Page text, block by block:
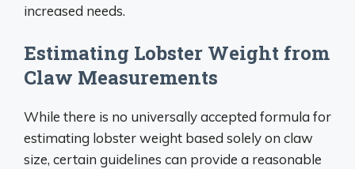
increased needs.
Estimating Lobster Weight from
Claw Measurements
While there is no universally accepted formula for
estimating lobster weight based solely on claw
size, certain guidelines can provide a reasonable